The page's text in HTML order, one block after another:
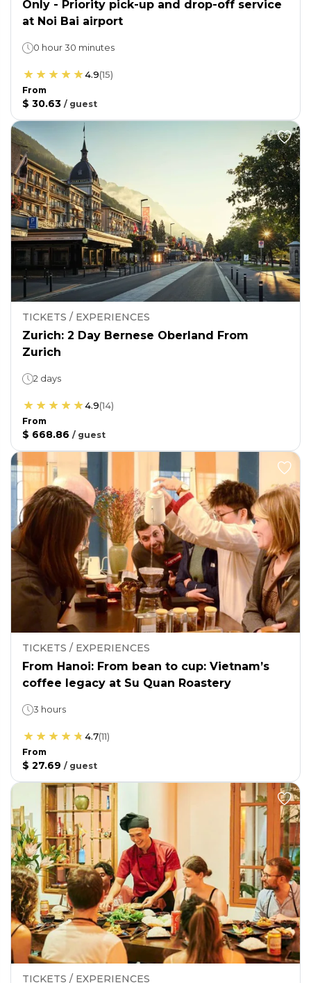
Only - Priority pick-up and drop-off service
at Noi Bai airport
0 hour 30 minutes
4.9(15)
From
$ 30.63 / guest
TICKETS / EXPERIENCES
Zurich: 2 Day Bernese Oberland From
Zurich
2 days
4.9(14)
From
$ 668.86 / guest
TICKETS / EXPERIENCES
From Hanoi: From bean to cup: Vietnam’s
coffee legacy at Su Quan Roastery
3 hours
4.7(11)
From
$ 27.69 / guest
TICKETS / EXPERIENCES